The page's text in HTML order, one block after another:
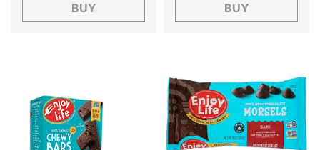
BUY BUY